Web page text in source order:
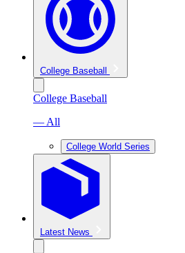
College Baseball
College Baseball
— All
College World Series
Latest News